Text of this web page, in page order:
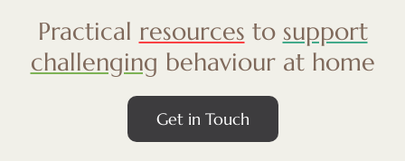
Practical resources to support
challenging behaviour at home
Get in Touch